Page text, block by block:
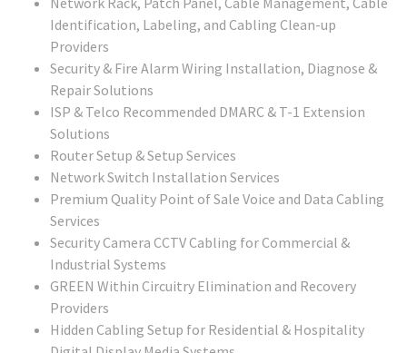
Identification, Labeling, and Cabling Clean-up
Providers
Security & Fire Alarm Wiring Installation, Diagnose &
Repair Solutions
ISP & Telco Recommended DMARC & T-1 Extension
Solutions
Router Setup & Setup Services
Network Switch Installation Services
Premium Quality Point of Sale Voice and Data Cabling
Services
Security Camera CCTV Cabling for Commercial &
Industrial Systems
GREEN Within Circuitry Elimination and Recovery
Providers
Hidden Cabling Setup for Residential & Hospitality